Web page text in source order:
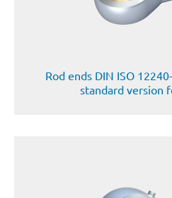
Rod ends DIN ISO
standard version